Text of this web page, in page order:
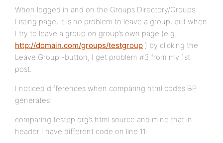
When logged in and on the Groups Directory/Groups
Listing page, it is no problem to leave a group, but when
I try to leave a group on group’s own page (e.g.
http://domain.com/groups/testgroup ) by clicking the
Leave Group -button, I get problem #3 from my 1st
post.
I noticed differences when comparing html codes BP
generates:
comparing testbp.org’s html source and mine that in
header I have different code on line 11: